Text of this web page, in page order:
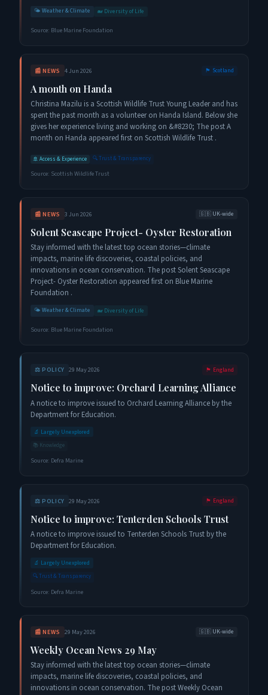
🌤️ Weather & Climate 🐋 Diversity of Life
Source: Blue Marine Foundation
📰 NEWS 4 Jun 2026 🏴󠁧󠁢󠁳󠁣󠁴󠁿 Scotland
A month on Handa
Christina Mazilu is a Scottish Wildlife Trust Young Leader and has
spent the past month as a volunteer on Handa Island. Below she
gives her experience living and working on &#8230; The post A
month on Handa appeared first on Scottish Wildlife Trust .
🚢 Access & Experience 🔍Trust & Transparency
Source: Scottish Wildlife Trust
📰 NEWS 3 Jun 2026 🇬🇧 UK-wide
Solent Seascape Project- Oyster Restoration
Stay informed with the latest top ocean stories—climate
impacts, marine life discoveries, coastal policies, and
innovations in ocean conservation. The post Solent Seascape
Project- Oyster Restoration appeared first on Blue Marine
Foundation .
🌤️ Weather & Climate 🐋 Diversity of Life
Source: Blue Marine Foundation
⚖️ POLICY 29 May 2026 🏴󠁧󠁢󠁥󠁮󠁧󠁿 England
Notice to improve: Orchard Learning Alliance
A notice to improve issued to Orchard Learning Alliance by the
Department for Education.
🔬 Largely Unexplored
📚 Knowledge
Source: Defra Marine
⚖️ POLICY 29 May 2026 🏴󠁧󠁢󠁥󠁮󠁧󠁿 England
Notice to improve: Tenterden Schools Trust
A notice to improve issued to Tenterden Schools Trust by the
Department for Education.
🔬 Largely Unexplored
🔍Trust & Transparency
Source: Defra Marine
📰 NEWS 29 May 2026 🇬🇧 UK-wide
Weekly Ocean News 29 May
Stay informed with the latest top ocean stories—climate
impacts, marine life discoveries, coastal policies, and
innovations in ocean conservation. The post Weekly Ocean